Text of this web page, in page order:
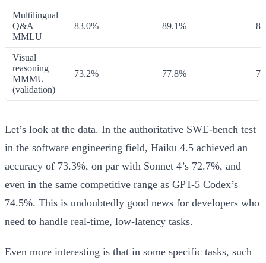
Multilingual
Q&A
MMLU
83.0% 89.1%
Visual
reasoning
MMMU
(validation)
73.2% 77.8%
Let’s look at the data. In the authoritative SWE-bench test
in the software engineering field, Haiku 4.5 achieved an
accuracy of 73.3%, on par with Sonnet 4’s 72.7%, and
even in the same competitive range as GPT-5 Codex’s
74.5%. This is undoubtedly good news for developers who
need to handle real-time, low-latency tasks.
Even more interesting is that in some specific tasks, such